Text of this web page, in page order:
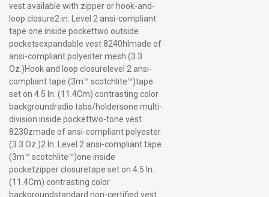
vest available with zipper or hook-and-
loop closure2 in. Level 2 ansi-compliant
tape one inside pockettwo outside
pocketsexpandable vest 8240hlmade of
ansi-compliant polyester mesh (3.3
Oz.)Hook and loop closurelevel 2 ansi-
compliant tape (3m™ scotchlite™)tape
set on 4.5 In. (11.4Cm) contrasting color
backgroundradio tabs/holdersone multi-
division inside pockettwo-tone vest
8230zmade of ansi-compliant polyester
(3.3 Oz.)2 In. Level 2 ansi-compliant tape
(3m™ scotchlite™)one inside
pocketzipper closuretape set on 4.5 In.
(11.4Cm) contrasting color
backgroundstandard non-certified vest